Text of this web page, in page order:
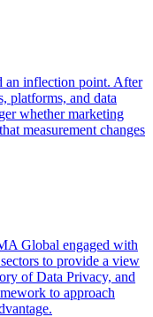
an inflection point. After
platforms, and data
whether marketing
measurement changes
Global engaged with
to provide a view
of Data Privacy, and
to approach